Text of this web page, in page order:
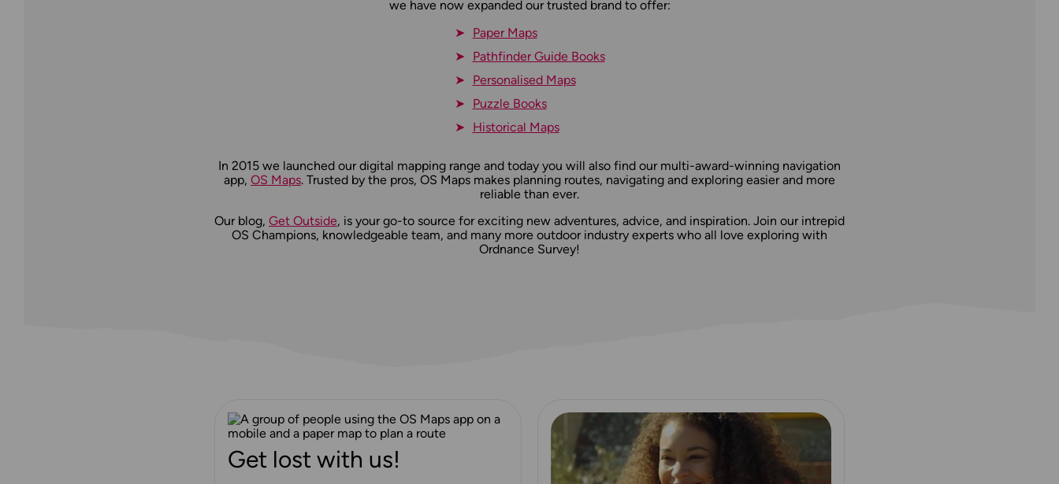
we have now expanded our trusted brand to offer:
Paper Maps
Pathfinder Guide Books
Personalised Maps
Puzzle Books
Historical Maps
In 2015 we launched our digital mapping range and today you will also find our multi-award-winning navigation
app, OS Maps. Trusted by the pros, OS Maps makes planning routes, navigating and exploring easier and more
reliable than ever.
Our blog, Get Outside, is your go-to source for exciting new adventures, advice, and inspiration. Join our intrepid
OS Champions, knowledgeable team, and many more outdoor industry experts who all love exploring with
Ordnance Survey!
Get lost with us!